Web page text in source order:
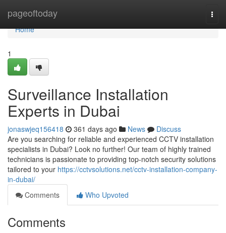
pageoftoday
Home
Home
1
Surveillance Installation
Experts in Dubai
jonaswjeq156418 361 days ago News
Discuss
Are you searching for reliable and experienced CCTV installation
specialists in Dubai? Look no further! Our team of highly trained
technicians is passionate to providing top-notch security solutions
tailored to your https://cctvsolutions.net/cctv-installation-company-
in-dubai/
Comments
Who Upvoted
Comments